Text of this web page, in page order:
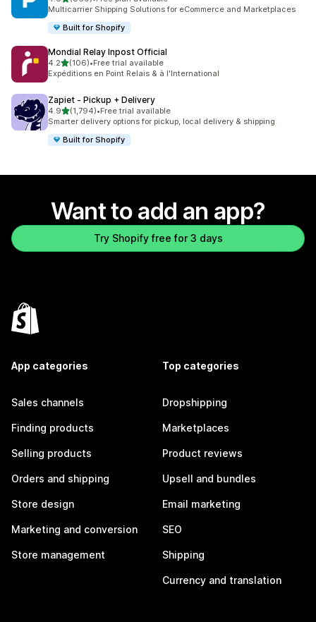
869 total reviews
Multicarrier Shipping Solutions for eCommerce and Marketplaces
Built for Shopify
Mondial Relay Inpost Official
4.2out of 5 stars
(106)
106 total reviews
•Free trial available
Expéditions en Point Relais & à l'International
Zapiet ‑ Pickup + Delivery
4.9out of 5 stars
(1,794)
1794 total reviews
•Free trial available
Smarter delivery options for pickup, local delivery & shipping
Built for Shopify
Want to add an app?
Try Shopify free for 3 days
App categories
Sales channels
Finding products
Selling products
Orders and shipping
Store design
Marketing and conversion
Store management
Top categories
Dropshipping
Marketplaces
Product reviews
Upsell and bundles
Email marketing
SEO
Shipping
Currency and translation